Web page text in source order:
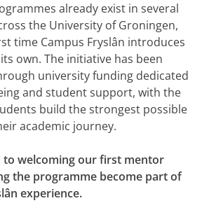
already exist in several
the University of Groningen,
time Campus Fryslân introduces
own. The initiative has been
university funding dedicated
and student support, with the
build the strongest possible
academic journey.
to welcoming our first mentor
the programme become part of
experience.